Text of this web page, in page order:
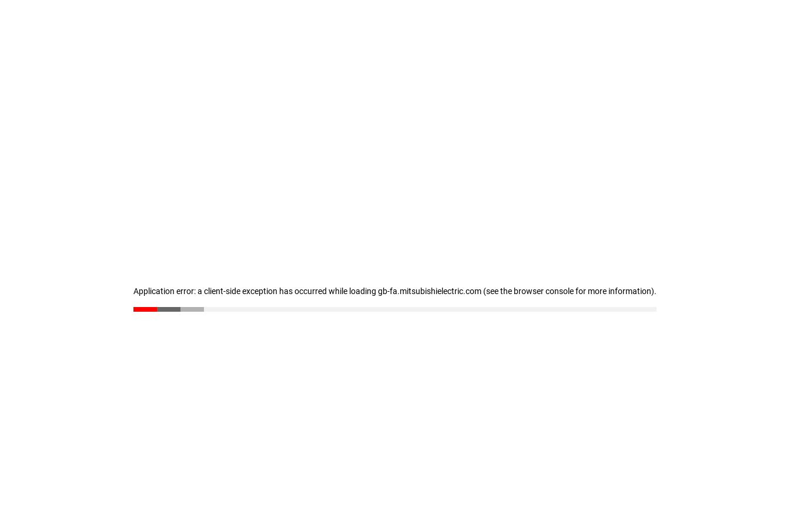
Application error: a client-side exception has occurred while loading gb-fa.mitsubishielectric.com (see the browser console for more information).